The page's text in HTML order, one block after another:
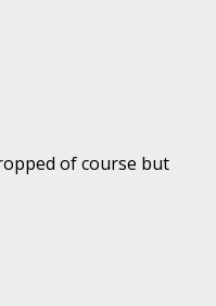
of course but